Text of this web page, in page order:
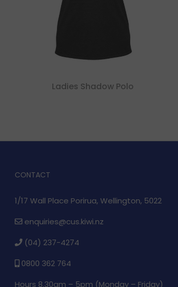
Ladies Shadow Polo
CONTACT
1/17 Wall Place Porirua, Wellington, 5022
enquiries@cus.kiwi.nz
(04) 237-4274
0800 362 764
Hours 8.30am – 5pm (Monday – Friday)